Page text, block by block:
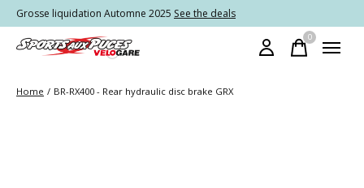
Grosse liquidation Automne 2025 See the deals
0items
Home / BR-RX400 - Rear hydraulic disc brake GRX